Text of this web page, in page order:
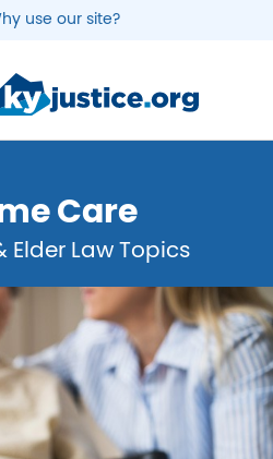
use our site?
Care
Elder Law Topics